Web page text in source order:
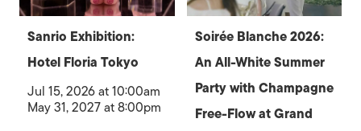
Sanrio Exhibition:
Hotel Floria Tokyo
Jul 15, 2026 at 10:00am
May 31, 2027 at 8:00pm
Soirée Blanche 2026:
An All-White Summer
Party with Champagne
Free-Flow at Grand